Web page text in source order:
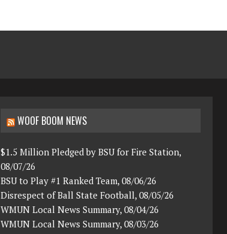
WOOF BOOM NEWS
$1.5 Million Pledged by BSU for Fire Station,
08/07/26
BSU to Play #1 Ranked Team, 08/06/26
Disrespect of Ball State Football, 08/05/26
WMUN Local News Summary, 08/04/26
WMUN Local News Summary, 08/03/26